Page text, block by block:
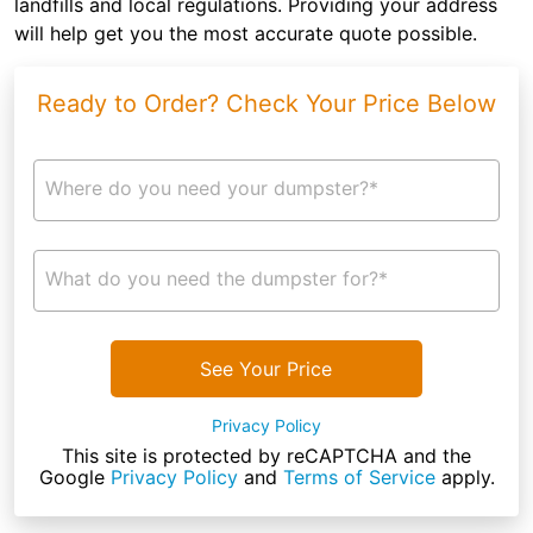
landfills and local regulations. Providing your address
will help get you the most accurate quote possible.
Ready to Order? Check Your Price Below
Where do you need your dumpster?*
What do you need the dumpster for?*
See Your Price
Privacy Policy
This site is protected by reCAPTCHA and the
Google Privacy Policyand Terms of Serviceapply.